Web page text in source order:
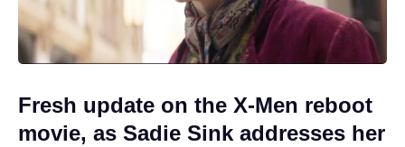
Fresh update on the X-Men reboot
movie, as Sadie Sink addresses her